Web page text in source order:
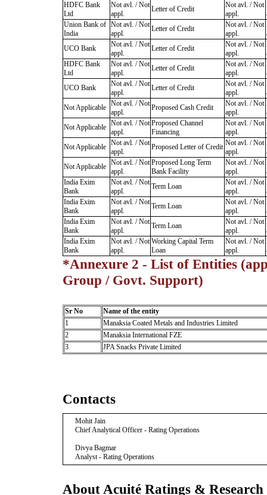
HDFC Bank
Ltd
Not avl. / Not
appl.
Letter of Credit
Not avl. / Not
appl.
Union Bank of
India
Not avl. / Not
appl.
Letter of Credit
Not avl. / Not
appl.
UCO Bank
Not avl. / Not
appl.
Letter of Credit
Not avl. / Not
appl.
HDFC Bank
Ltd
Not avl. / Not
appl.
Letter of Credit
Not avl. / Not
appl.
UCO Bank
Not avl. / Not
appl.
Letter of Credit
Not avl. / Not
appl.
Not Applicable
Not avl. / Not
appl.
Proposed Cash Credit
Not avl. / Not
appl.
Not Applicable
Not avl. / Not
appl.
Proposed Channel
Financing
Not avl. / Not
appl.
Not Applicable
Not avl. / Not
appl.
Proposed Letter of Credit Not avl. / Not
appl.
Not Applicable
Not avl. / Not
appl.
Proposed Long Term
Bank Facility
Not avl. / Not
appl.
India Exim
Bank
Not avl. / Not
appl.
Term Loan
Not avl. / Not
appl.
India Exim
Bank
Not avl. / Not
appl.
Term Loan
Not avl. / Not
appl.
India Exim
Bank
Not avl. / Not
appl.
Term Loan
Not avl. / Not
appl.
India Exim
Bank
Not avl. / Not
appl.
Working Capital Term
Loan
Not avl. / Not
appl.
*Annexure 2 - List of Entities
Group / Govt. Support)
Sr No
Name of the entity
1
Manaksia Coated Metals and Industries Limited
2
Manaksia International FZE
3
JPA Snacks Private Limited
Contacts
Mohit Jain
Chief Analytical Officer - Rating Operations
Divya Bagmar
Analyst - Rating Operations
About Acuité Ratings & Research